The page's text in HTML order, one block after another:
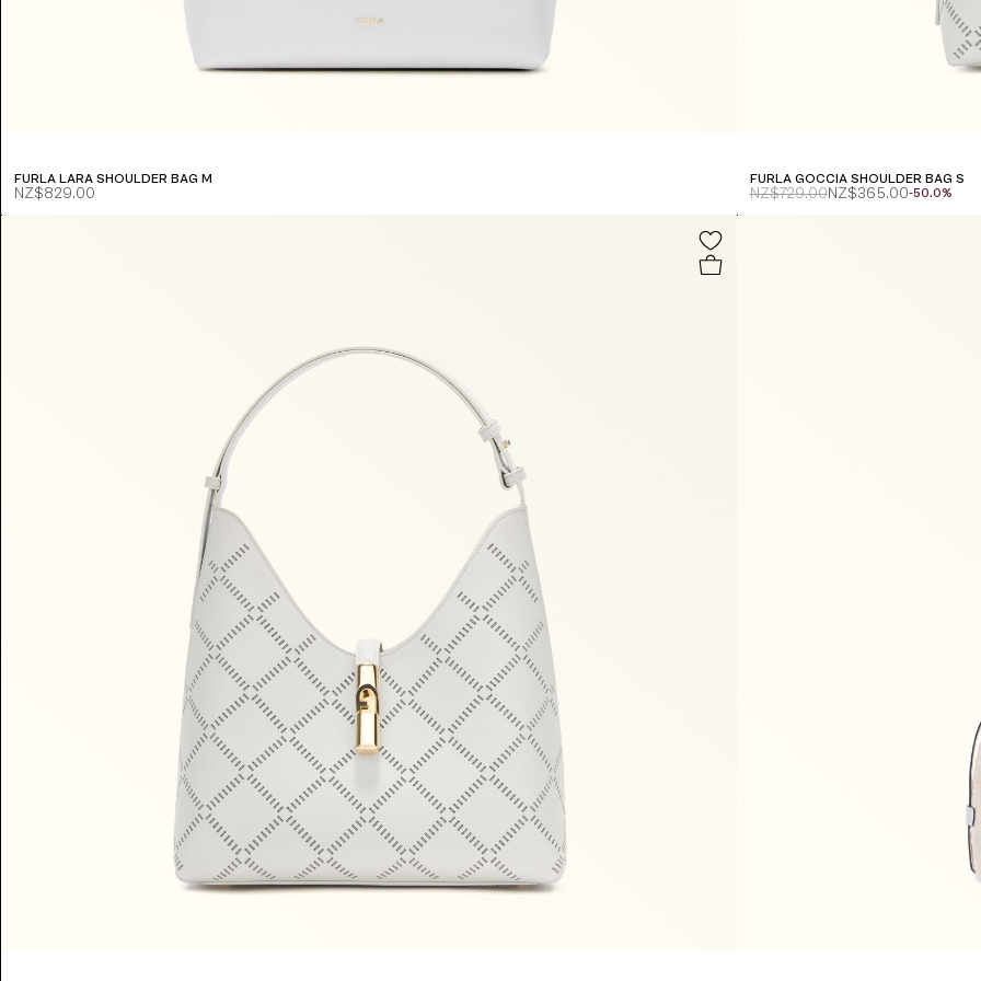
FURLA LARA SHOULDER BAG M
NZ$829.00
FURLA GOCCIA SHOULDER BAG S
NZ$729.00NZ$365.00-50.0%